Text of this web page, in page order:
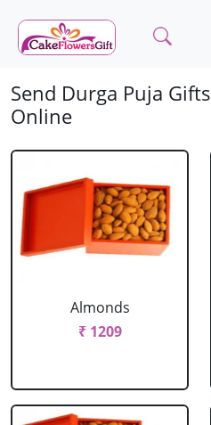
Send Durga Puja Gifts
Online
Almonds
₹ 1209